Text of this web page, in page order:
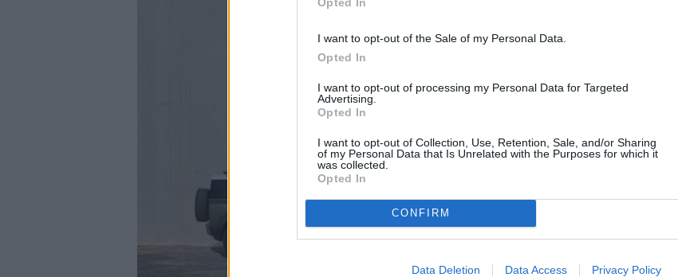
I want to opt-out of the Sale of my Personal Data.
Opted In
I want to opt-out of processing my Personal Data for Targeted
Advertising.
Opted In
I want to opt-out of Collection, Use, Retention, Sale, and/or Sharing
of my Personal Data that Is Unrelated with the Purposes for which it
was collected.
Opted In
CONFIRM
Data Deletion Data Access Privacy Policy